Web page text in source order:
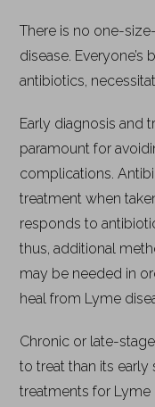
There is no one-
disease.
antibiotics,
Early diagnosis and
paramount for
complications.
treatment when
responds to
thus, additional
may be needed in
heal from Lyme
Chronic or late-
to treat than its early
treatments for